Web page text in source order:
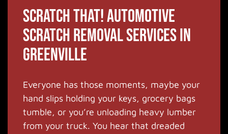
Scratch that! Automotive
Scratch Removal Services in
Greenville
Everyone has those moments, maybe your
hand slips holding your keys, grocery bags
tumble, or you’re unloading heavy lumber
from your truck. You hear that dreaded